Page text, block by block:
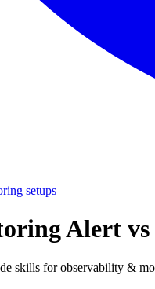
setups
Alert
skills for observability &